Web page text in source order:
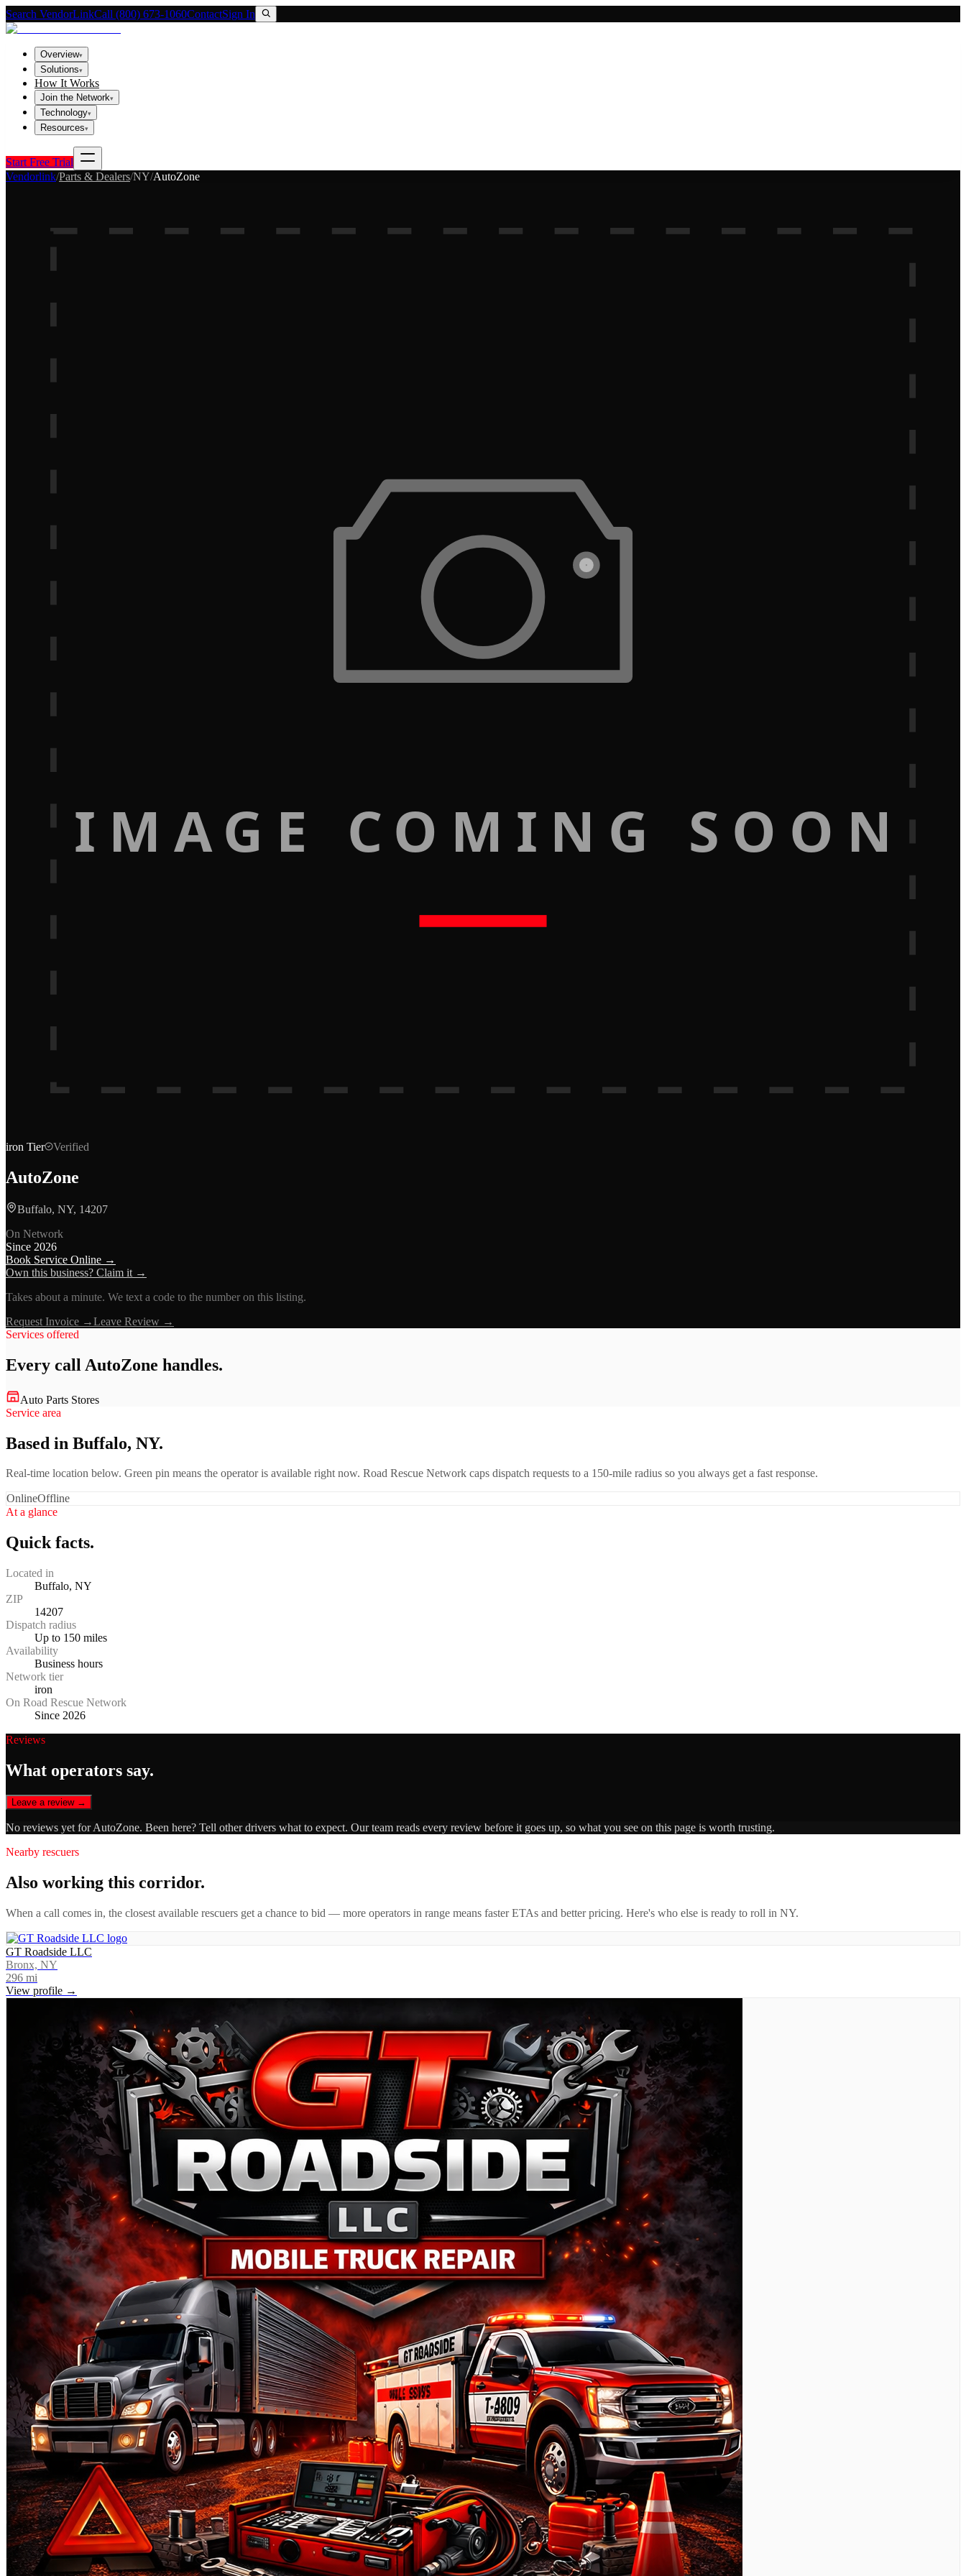
Search VendorLinkCall (800) 673-1060ContactSign In
Overview▾
Solutions▾
How It Works
Join the Network▾
Technology▾
Resources▾
Start Free Trial
Vendorlink/Parts & Dealers/NY/AutoZone
IMAGE COMING SOON
iron Tier Verified
AutoZone
Buffalo, NY, 14207
On Network
Since 2026
Book Service Online →
Own this business? Claim it →
Takes about a minute. We text a code to the number on this listing.
Request Invoice →Leave Review →
Services offered
Every call AutoZone handles.
Auto Parts Stores
Service area
Based in Buffalo, NY.
Real-time location below. Green pin means the operator is available right now. Road Rescue Network caps dispatch requests to a 150-mile radius so you always get a fast response.
OnlineOffline
At a glance
Quick facts.
Located in
Buffalo, NY
ZIP
14207
Dispatch radius
Up to 150 miles
Availability
Business hours
Network tier
iron
On Road Rescue Network
Since 2026
Reviews
What operators say.
Leave a review →
No reviews yet forAutoZone. Been here? Tell other drivers what to expect. Our team reads every review before it goes up, so what you see on this page is worth trusting.
Nearby rescuers
Also working this corridor.
When a call comes in, the closest available rescuers get a chance to bid — more operators in range means faster ETAs and better pricing. Here's who else is ready to roll in NY.
GT Roadside LLC
Bronx, NY
296 mi
View profile →